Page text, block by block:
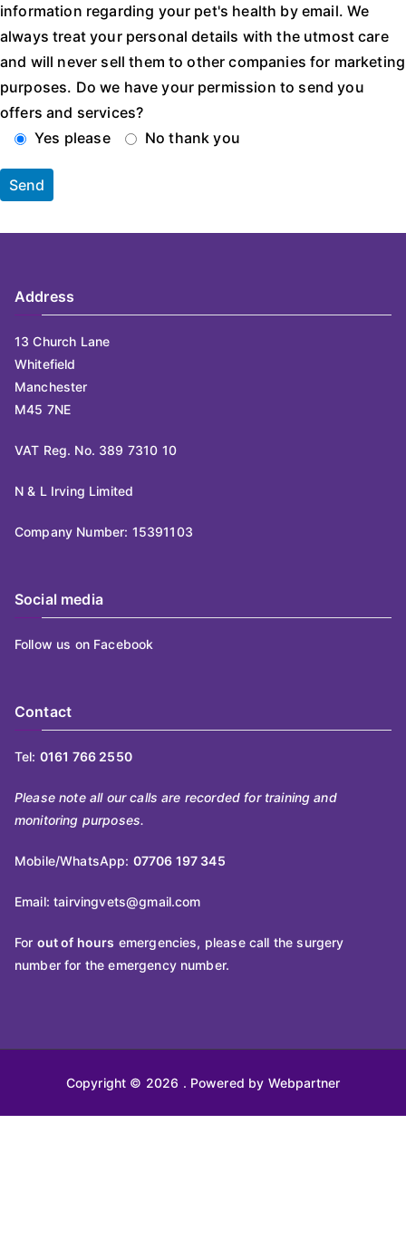
information regarding your pet's health by email. We
always treat your personal details with the utmost care
and will never sell them to other companies for marketing
purposes. Do we have your permission to send you
offers and services?
Yes please
No thank you
Address
13 Church Lane
Whitefield
Manchester
M45 7NE
VAT Reg. No. 389 7310 10
N & L Irving Limited
Company Number: 15391103
Social media
Follow us on Facebook
Contact
Tel: 0161 766 2550
Please note all our calls are recorded for training and
monitoring purposes.
Mobile/WhatsApp: 07706 197 345
Email:tairvingvets@gmail.com
For out of hours emergencies, please call the surgery
number for the emergency number.
Copyright © 2026 . Powered by Webpartner